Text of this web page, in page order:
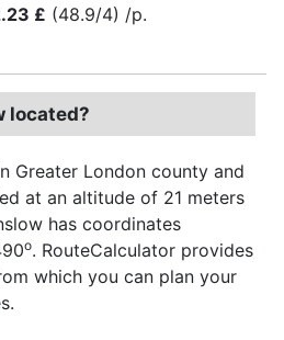
£ (48.9/4) /p.
located?
Greater London county and
at an altitude of 21 meters
has coordinates
o. RouteCalculator provides
which you can plan your